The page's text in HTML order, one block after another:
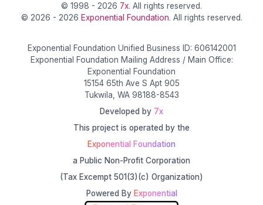
© 1998 - 2026 7x. All rights reserved.
© 2026 - 2026 Exponential Foundation. All rights reserved.
Exponential Foundation Unified Business ID: 606142001
Exponential Foundation Mailing Address / Main Office:
Exponential Foundation
15154 65th Ave S Apt 905
Tukwila, WA 98188-8543
Developed by 7x
This project is operated by the
Exponential Foundation
a Public Non-Profit Corporation
(Tax Excempt 501(3)(c) Organization)
Powered By Exponential